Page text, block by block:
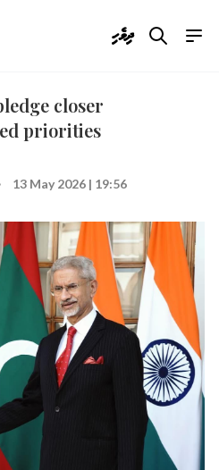
ދިވެހި
closer
priorities
13 May 2026 | 19:56